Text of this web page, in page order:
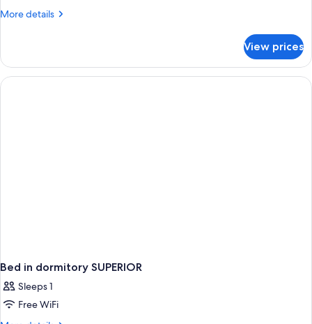
More details
More
in
dormitory
STANDARD
View prices
Bed in dormitory SUPERIOR
Sleeps 1
Free WiFi